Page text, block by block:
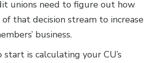
unions need to figure out how
that decision stream to increase
business.
is calculating your CU’s